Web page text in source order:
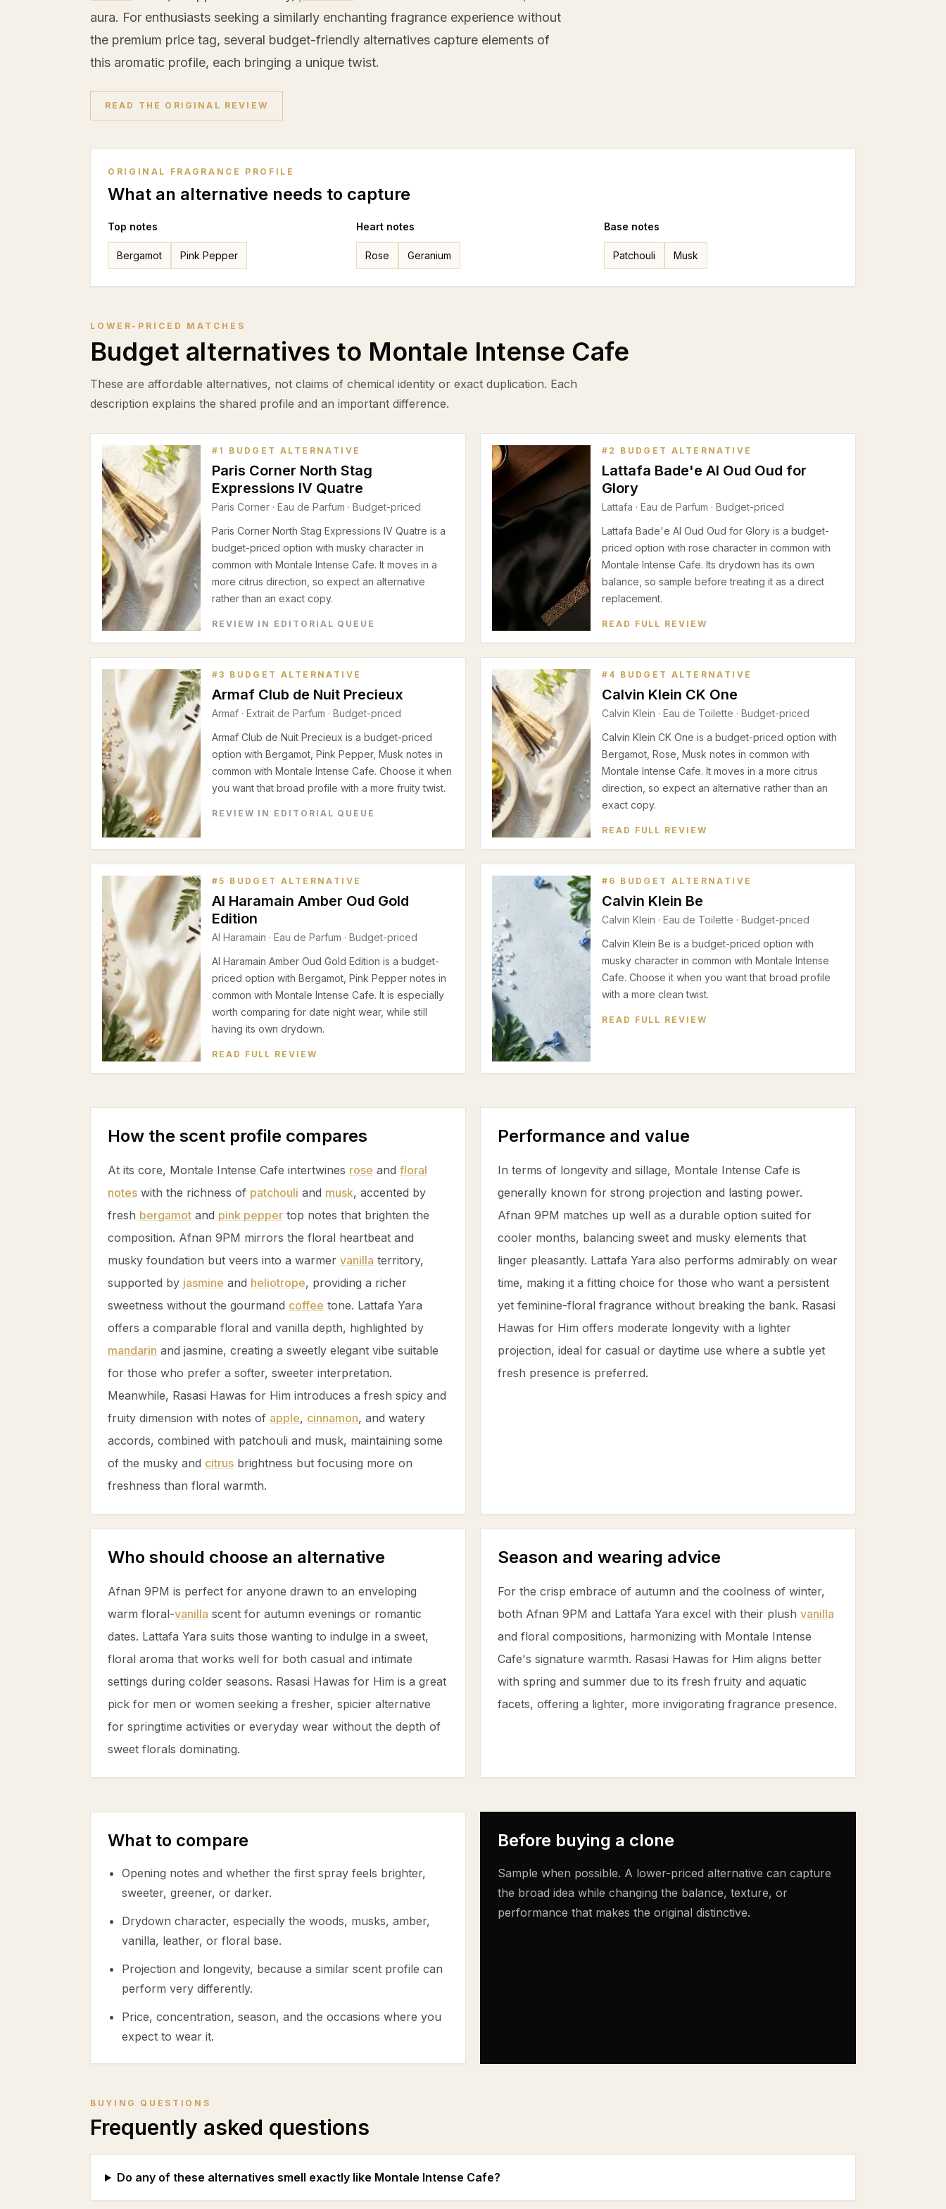
aura. For enthusiasts seeking a similarly enchanting fragrance experience without
the premium price tag, several budget-friendly alternatives capture elements of
this aromatic profile, each bringing a unique twist.
READ THE ORIGINAL REVIEW
ORIGINAL FRAGRANCE PROFILE
What an alternative needs to capture
Top notes
Bergamot Pink Pepper
Heart notes
Rose Geranium
Base notes
Patchouli Musk
LOWER-PRICED MATCHES
Budget alternatives to Montale Intense Cafe
These are affordable alternatives, not claims of chemical identity or exact duplication. Each
description explains the shared profile and an important difference.
# 1 BUDGET ALTERNATIVE
Paris Corner North Stag
Expressions IV Quatre
Paris Corner · Eau de Parfum · Budget-priced
Paris Corner North Stag Expressions IV Quatre is a
budget-priced option with musky character in
common with Montale Intense Cafe. It moves in a
more citrus direction, so expect an alternative
rather than an exact copy.
REVIEW IN EDITORIAL QUEUE
# 2 BUDGET ALTERNATIVE
Lattafa Bade'e Al Oud Oud for
Glory
Lattafa · Eau de Parfum · Budget-priced
Lattafa Bade'e Al Oud Oud for Glory is a budget-
priced option with rose character in common with
Montale Intense Cafe. Its drydown has its own
balance, so sample before treating it as a direct
replacement.
READ FULL REVIEW
#3 BUDGET ALTERNATIVE
Armaf Club de Nuit Precieux
Armaf · Extrait de Parfum · Budget-priced
Armaf Club de Nuit Precieux is a budget-priced
option with Bergamot, Pink Pepper, Musk notes in
common with Montale Intense Cafe. Choose it when
you want that broad profile with a more fruity twist.
REVIEW IN EDITORIAL QUEUE
# 4 BUDGET ALTERNATIVE
Calvin Klein CK One
Calvin Klein · Eau de Toilette · Budget-priced
Calvin Klein CK One is a budget-priced option with
Bergamot, Rose, Musk notes in common with
Montale Intense Cafe. It moves in a more citrus
direction, so expect an alternative rather than an
exact copy.
READ FULL REVIEW
#5 BUDGET ALTERNATIVE
Al Haramain Amber Oud Gold
Edition
Al Haramain · Eau de Parfum · Budget-priced
Al Haramain Amber Oud Gold Edition is a budget-
priced option with Bergamot, Pink Pepper notes in
common with Montale Intense Cafe. It is especially
worth comparing for date night wear, while still
having its own drydown.
READ FULL REVIEW
# 6 BUDGET ALTERNATIVE
Calvin Klein Be
Calvin Klein · Eau de Toilette · Budget-priced
Calvin Klein Be is a budget-priced option with
musky character in common with Montale Intense
Cafe. Choose it when you want that broad profile
with a more clean twist.
READ FULL REVIEW
How the scent profile compares
At its core, Montale Intense Cafe intertwines rose and floral
notes with the richness of patchouli and musk, accented by
fresh bergamot and pink pepper top notes that brighten the
composition. Afnan 9PM mirrors the floral heartbeat and
musky foundation but veers into a warmer vanilla territory,
supported by jasmine and heliotrope, providing a richer
sweetness without the gourmand coffee tone. Lattafa Yara
offers a comparable floral and vanilla depth, highlighted by
mandarin and jasmine, creating a sweetly elegant vibe suitable
for those who prefer a softer, sweeter interpretation.
Meanwhile, Rasasi Hawas for Him introduces a fresh spicy and
fruity dimension with notes of apple, cinnamon, and watery
accords, combined with patchouli and musk, maintaining some
of the musky and citrus brightness but focusing more on
freshness than floral warmth.
Performance and value
In terms of longevity and sillage, Montale Intense Cafe is
generally known for strong projection and lasting power.
Afnan 9PM matches up well as a durable option suited for
cooler months, balancing sweet and musky elements that
linger pleasantly. Lattafa Yara also performs admirably on wear
time, making it a fitting choice for those who want a persistent
yet feminine-floral fragrance without breaking the bank. Rasasi
Hawas for Him offers moderate longevity with a lighter
projection, ideal for casual or daytime use where a subtle yet
fresh presence is preferred.
Who should choose an alternative
Afnan 9PM is perfect for anyone drawn to an enveloping
warm floral-vanilla scent for autumn evenings or romantic
dates. Lattafa Yara suits those wanting to indulge in a sweet,
floral aroma that works well for both casual and intimate
settings during colder seasons. Rasasi Hawas for Him is a great
pick for men or women seeking a fresher, spicier alternative
for springtime activities or everyday wear without the depth of
sweet florals dominating.
Season and wearing advice
For the crisp embrace of autumn and the coolness of winter,
both Afnan 9PM and Lattafa Yara excel with their plush vanilla
and floral compositions, harmonizing with Montale Intense
Cafe's signature warmth. Rasasi Hawas for Him aligns better
with spring and summer due to its fresh fruity and aquatic
facets, offering a lighter, more invigorating fragrance presence.
What to compare
Opening notes and whether the first spray feels brighter,
sweeter, greener, or darker.
Drydown character, especially the woods, musks, amber,
vanilla, leather, or floral base.
Projection and longevity, because a similar scent profile can
perform very differently.
Price, concentration, season, and the occasions where you
expect to wear it.
Before buying a clone
Sample when possible. A lower-priced alternative can capture
the broad idea while changing the balance, texture, or
performance that makes the original distinctive.
BUYING QUESTIONS
Frequently asked questions
Do any of these alternatives smell exactly like Montale Intense Cafe?